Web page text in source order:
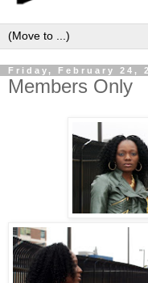
Friday, February 24,
Members Only